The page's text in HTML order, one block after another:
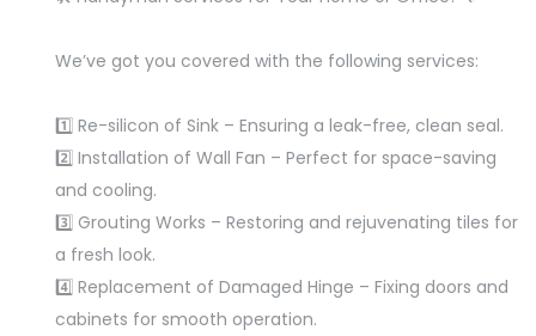
We’ve got you covered with the following services:
1️⃣ Re-silicon of Sink – Ensuring a leak-free, clean seal.
2️⃣ Installation of Wall Fan – Perfect for space-saving
and cooling.
3️⃣ Grouting Works – Restoring and rejuvenating tiles for
a fresh look.
4️⃣ Replacement of Damaged Hinge – Fixing doors and
cabinets for smooth operation.